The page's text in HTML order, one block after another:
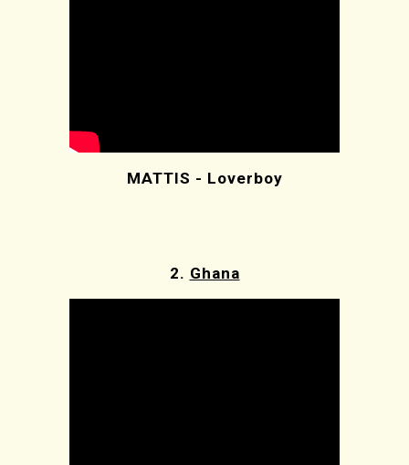
MATTIS - Loverboy
2. Ghana